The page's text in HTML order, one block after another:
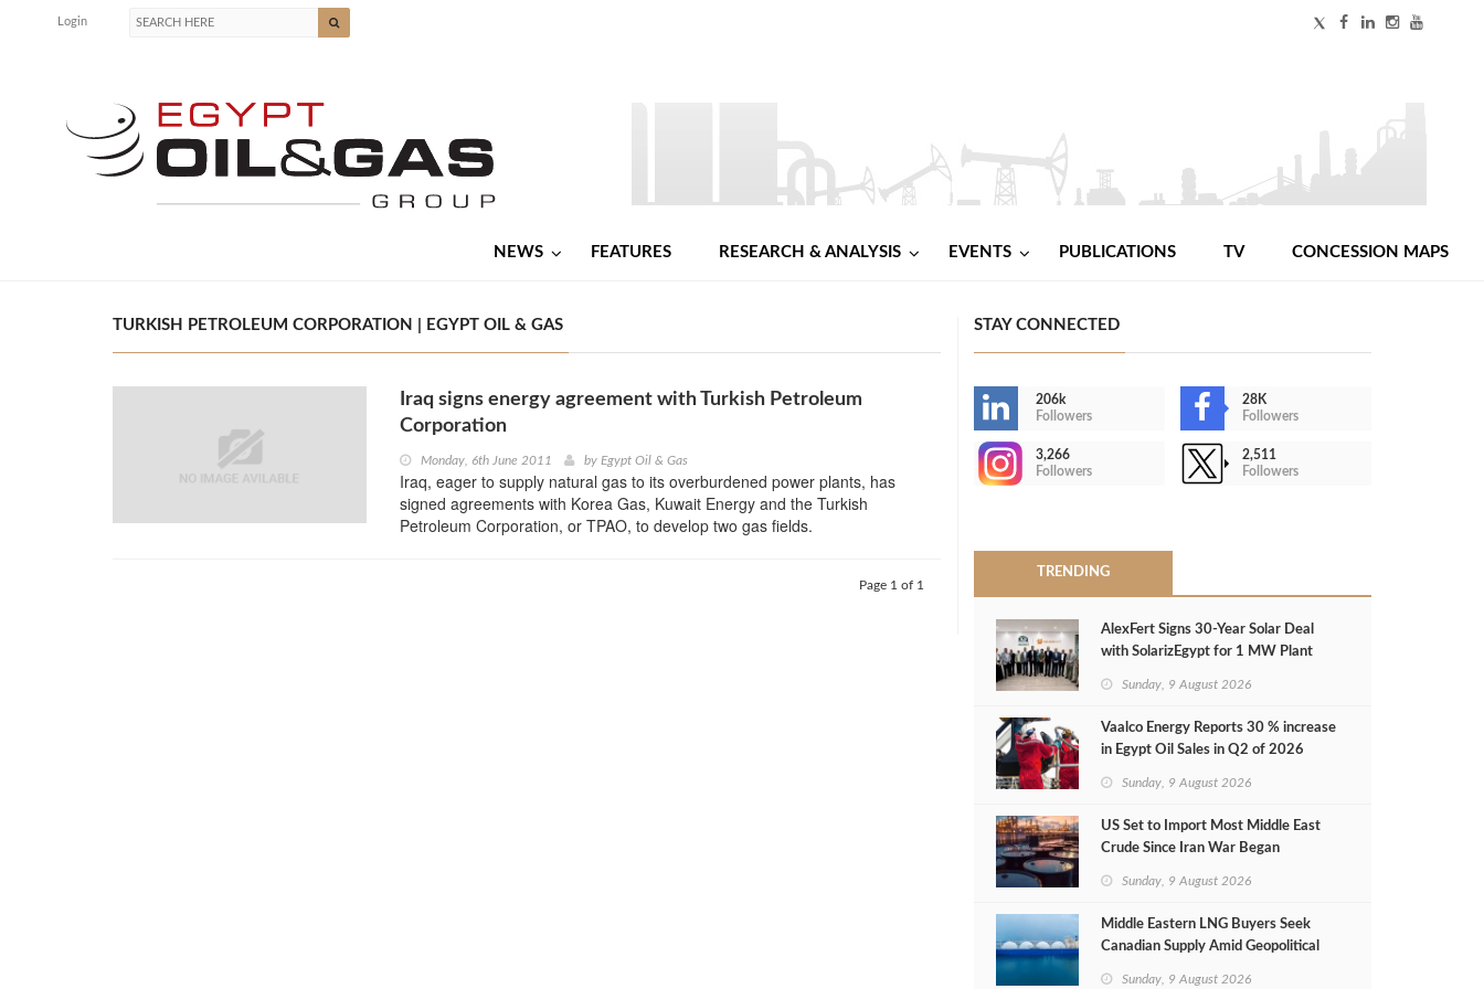
Login
NEWS FEATURES RESEARCH & ANALYSIS EVENTS PUBLICATIONS TV CONCESSION MAPS
TURKISH PETROLEUM CORPORATION | EGYPT OIL & GAS
Iraq signs energy agreement with Turkish Petroleum
Corporation
Monday, 6th June 2011 by Egypt Oil & Gas
Iraq, eager to supply natural gas to its overburdened power plants, has
signed agreements with Korea Gas, Kuwait Energy and the Turkish
Petroleum Corporation, or TPAO, to develop two gas fields.
Page 1 of 1
STAY CONNECTED
206k
Followers
28K
Followers
3,266
Followers
2,511
Followers
TRENDING
AlexFert Signs 30‑Year Solar Deal
with SolarizEgypt for 1 MW Plant
Sunday, 9 August 2026
Vaalco Energy Reports 30 % increase
in Egypt Oil Sales in Q2 of 2026
Sunday, 9 August 2026
US Set to Import Most Middle East
Crude Since Iran War Began
Sunday, 9 August 2026
Middle Eastern LNG Buyers Seek
Canadian Supply Amid Geopolitical
Sunday, 9 August 2026